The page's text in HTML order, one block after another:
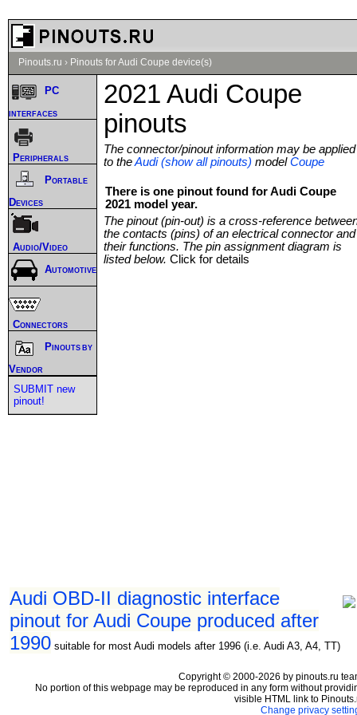
Pinouts.ru › Pinouts for Audi Coupe device(s)
2021 Audi Coupe
pinouts
The connector/pinout information may be applied
to theAudi (show all pinouts) modelCoupe
There is one pinout found for Audi Coupe
2021 model year.
The pinout (pin-out) is a cross-reference
the contacts (pins) of an electrical connector and
their functions. The pin assignment diagram is
listed below. Click for details
Audi OBD-II diagnostic interface
pinout for Audi Coupe produced after
1990 suitable for most Audi models after 1996 (i.e. Audi A3, A4, TT)
PC
interfaces
Peripherals
Portable
Devices
Audio/Video
Automotive
Connectors
Pinouts by
Vendor
SUBMIT new
pinout!
Copyright © 2000-2026 by pinouts.ru
No portion of this webpage may be reproduced in any form without
visible HTML link to
Change privacy